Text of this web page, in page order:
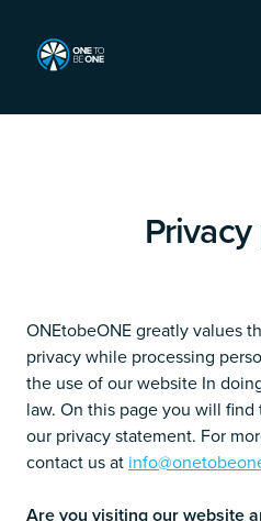
ONEtobeONE greatly values
privacy while processing
the use of our website In
law. On this page you will
our privacy statement. For
contact us at
Are you visiting our website